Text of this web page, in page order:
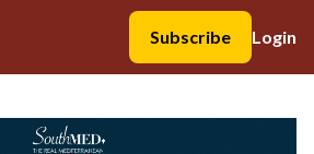
Subscribe
Login